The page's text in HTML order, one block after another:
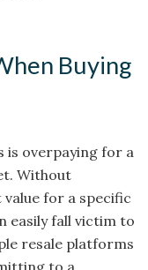
Buying
is overpaying for a
Without
for a specific
easily fall victim to
resale platforms
to a